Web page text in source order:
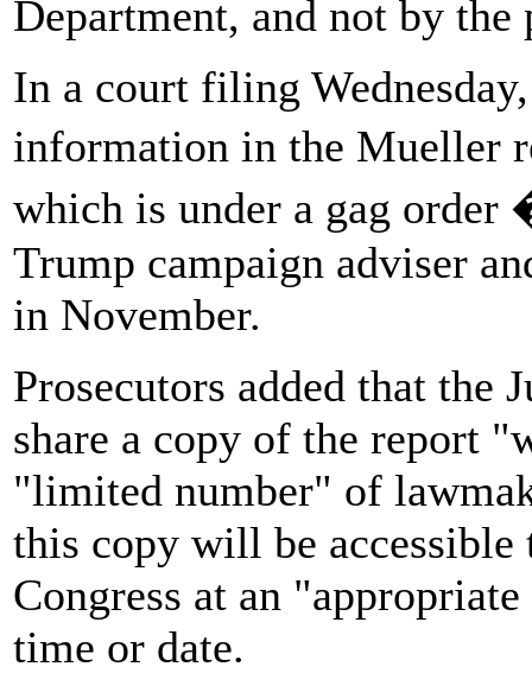
Department, and not by the
In a court filing
information in the Mueller
which is under a gag
Trump campaign adviser
in November.
Prosecutors added that the
share a copy of the report
"limited number" of
this copy will be
Congress at an
time or date.